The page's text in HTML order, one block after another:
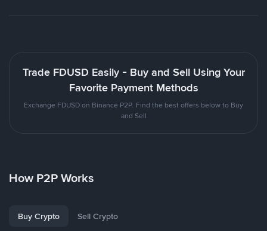
Trade FDUSD Easily - Buy and Sell Using Your
Favorite Payment Methods
Exchange FDUSD on Binance P2P. Find the best offers below to Buy
and Sell
How P2P Works
Buy Crypto Sell Crypto